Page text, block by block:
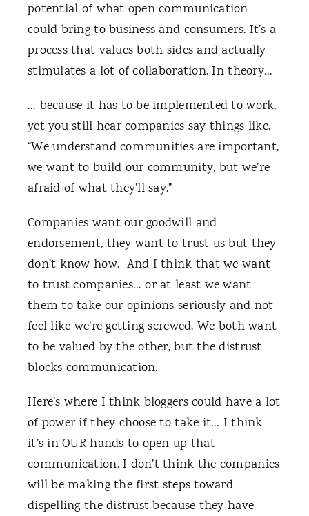
potential of what open communication
could bring to business and consumers. It’s a
process that values both sides and actually
stimulates a lot of collaboration. In theory…
… because it has to be implemented to work,
yet you still hear companies say things like,
“We understand communities are important,
we want to build our community, but we’re
afraid of what they’ll say.”
Companies want our goodwill and
endorsement, they want to trust us but they
don’t know how. And I think that we want
to trust companies… or at least we want
them to take our opinions seriously and not
feel like we’re getting screwed. We both want
to be valued by the other, but the distrust
blocks communication.
Here’s where I think bloggers could have a lot
of power if they choose to take it… I think
it’s in OUR hands to open up that
communication. I don’t think the companies
will be making the first steps toward
dispelling the distrust because they have